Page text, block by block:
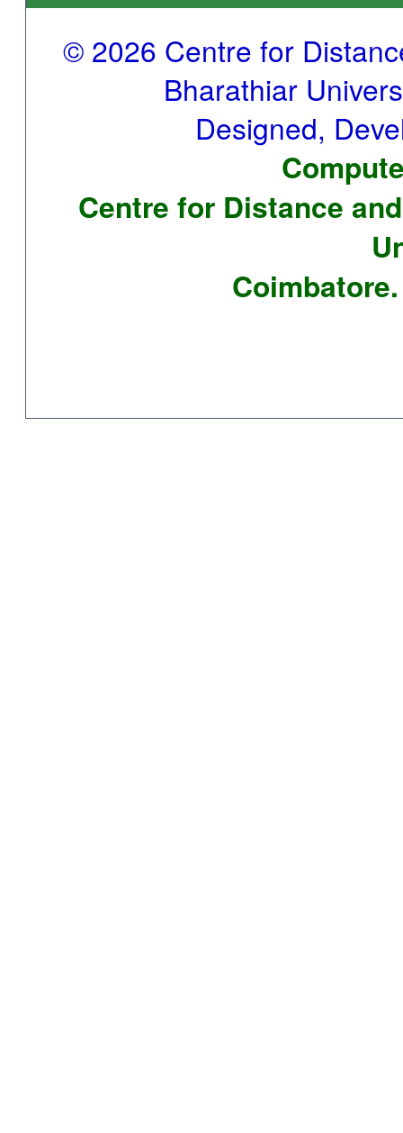
© 2026 Centre for
Bharathiar
Designed,
Centre for Distance